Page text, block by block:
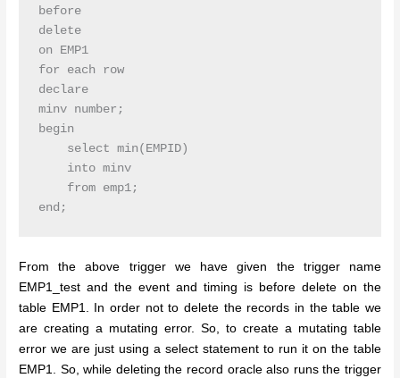
before
delete
on EMP1
for each row
declare
minv number;
begin
    select min(EMPID)
    into minv
    from emp1;
From the above trigger we have given the trigger name
EMP1_test and the event and timing is before delete on the
table EMP1. In order not to delete the records in the table we
are creating a mutating error. So, to create a mutating table
error we are just using a select statement to run it on the table
EMP1. So, while deleting the record oracle also runs the trigger